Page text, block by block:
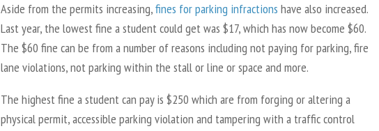
Aside from the permits increasing,fines for parking infractions have also increased.
Last year, the lowest fine a student could get was $17, which has now become $60.
The $60 fine can be from a number of reasons including not paying for parking, fire
lane violations, not parking within the stall or line or space and more.
The highest fine a student can pay is $250 which are from forging or altering a
physical permit, accessible parking violation and tampering with a traffic control